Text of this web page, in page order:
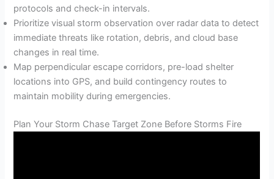
protocols and check-in intervals.
Prioritize visual storm observation over radar data to detect
immediate threats like rotation, debris, and cloud base
changes in real time.
Map perpendicular escape corridors, pre-load shelter
locations into GPS, and build contingency routes to
maintain mobility during emergencies.
Plan Your Storm Chase Target Zone Before Storms Fire